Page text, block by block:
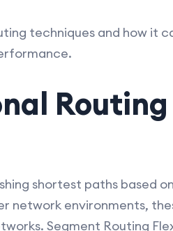
techniques and how it
Routing
shortest paths based
network environments,
Segment Routing